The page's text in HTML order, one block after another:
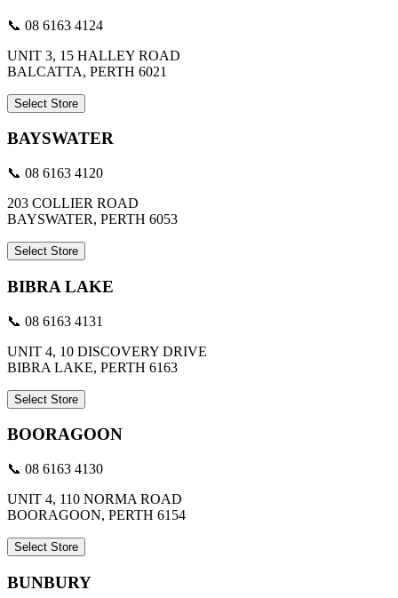
📞 08 6163 4124
UNIT 3, 15 HALLEY ROAD
BALCATTA, PERTH 6021
Select Store
BAYSWATER
📞 08 6163 4120
203 COLLIER ROAD
BAYSWATER, PERTH 6053
Select Store
BIBRA LAKE
📞 08 6163 4131
UNIT 4, 10 DISCOVERY DRIVE
BIBRA LAKE, PERTH 6163
Select Store
BOORAGOON
📞 08 6163 4130
UNIT 4, 110 NORMA ROAD
BOORAGOON, PERTH 6154
Select Store
BUNBURY